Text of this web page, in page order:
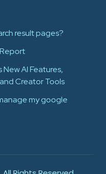
result pages?
AI Features,
Creator Tools
my google